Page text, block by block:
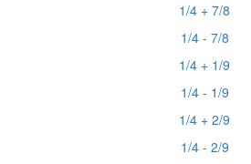
1/4 + 7/8
1/4 - 7/8
1/4 + 1/9
1/4 - 1/9
1/4 + 2/9
1/4 - 2/9